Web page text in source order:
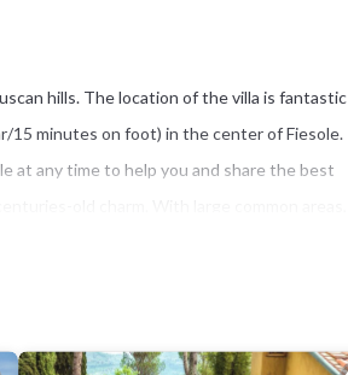
hills. The location of the villa is fantastic
15 minutes on foot) in the center of Fiesole.
at any time to help you and share the best
able to enjoy yourself to the fullest. Close to
with your friends and family.
one.